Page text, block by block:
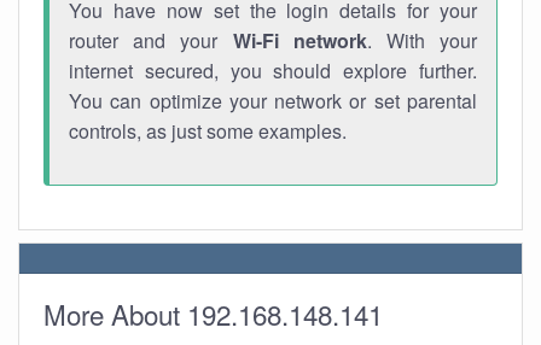
You have now set the login details for your
router and your Wi-Fi network. With your
internet secured, you should explore further.
You can optimize your network or set parental
controls, as just some examples.
More About 192.168.148.141